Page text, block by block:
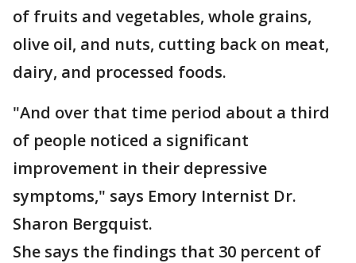
of fruits and vegetables, whole grains,
olive oil, and nuts, cutting back on meat,
dairy, and processed foods.
"And over that time period about a third
of people noticed a significant
improvement in their depressive
symptoms," says Emory Internist Dr.
Sharon Bergquist.
She says the findings that 30 percent of